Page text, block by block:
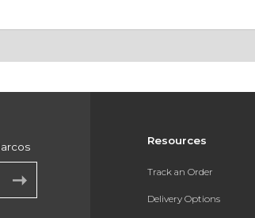
Resources
Track an Order
Delivery Options